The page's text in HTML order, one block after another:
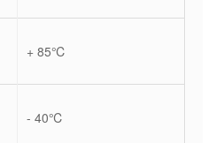
+ 85℃
- 40℃